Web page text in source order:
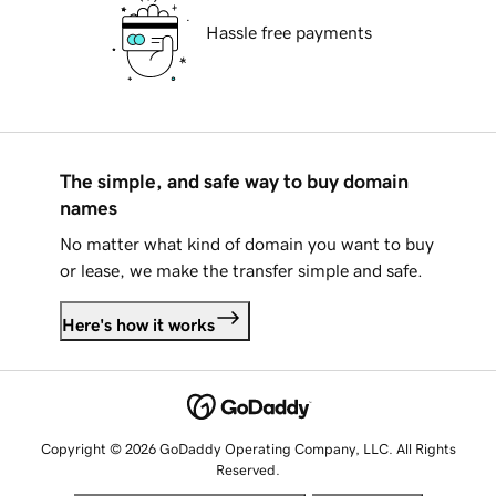
Hassle free payments
The simple, and safe way to buy domain
names
No matter what kind of domain you want to buy
or lease, we make the transfer simple and safe.
Here's how it works
Copyright © 2026 GoDaddy Operating Company, LLC. All Rights
Reserved.